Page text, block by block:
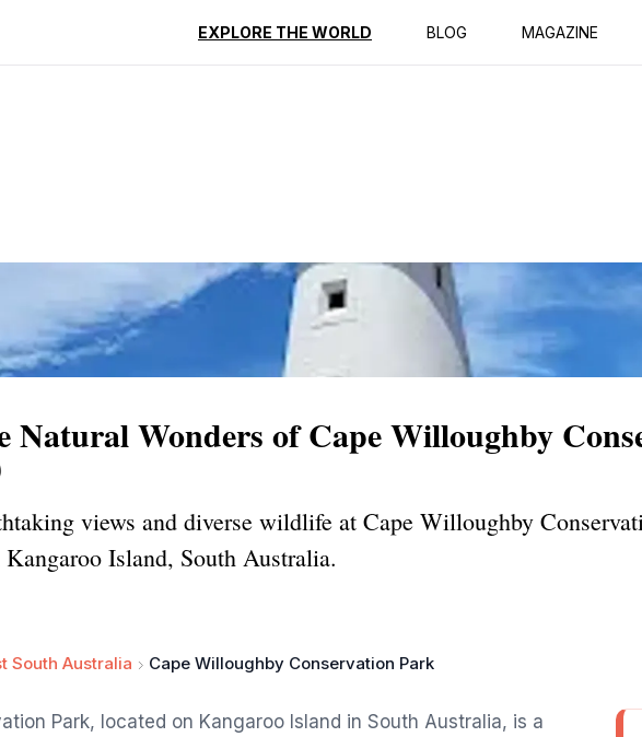
EXPLORE THE WORLD BLOG MAGAZINE
Reviews
Natural Wonders of Cape Willoughby
views and diverse wildlife at Cape Willoughby
Island, South Australia.
South Australia Cape Willoughby Conservation Park
Park, located on Kangaroo Island in South Australia, is a